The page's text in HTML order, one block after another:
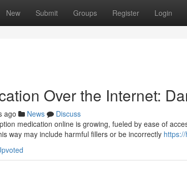
New Submit Groups Register Login
Over the Internet:
ago News
Discuss
medication online is growing, fueled by ease of
way may include harmful fillers or be incorrectly